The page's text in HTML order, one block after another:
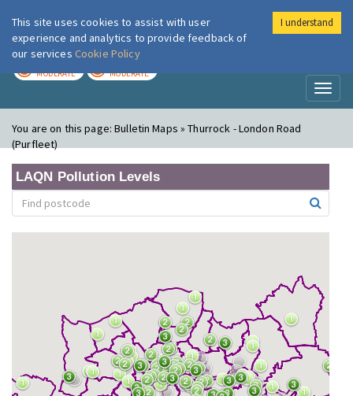
London Air
MODERATE MODERATE
You are on this page:Bulletin Maps » Thurrock - London Road
(Purfleet)
LAQN Pollution Levels
This site uses cookies to assist with user
experience and analytics to provide feedback of
our services Cookie Policy
I understand